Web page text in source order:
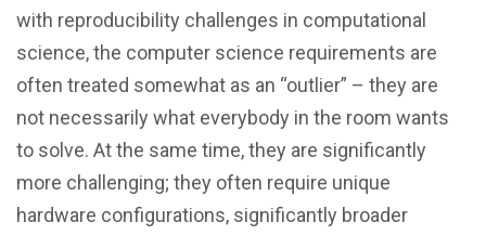
with reproducibility challenges in computational
science, the computer science requirements are
often treated somewhat as an “outlier” – they are
not necessarily what everybody in the room wants
to solve. At the same time, they are significantly
more challenging; they often require unique
hardware configurations, significantly broader